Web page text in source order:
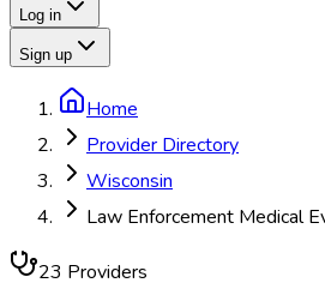
Log in
Sign up
Home
Provider Directory
Wisconsin
Law Enforcement Medical
23 Providers